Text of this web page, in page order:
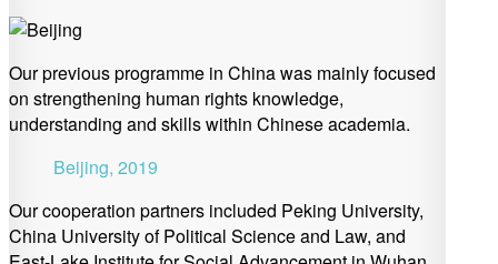
Our previous programme in China was mainly focused
on strengthening human rights knowledge,
understanding and skills within Chinese academia.
Beijing, 2019
Our cooperation partners included Peking University,
China University of Political Science and Law, and